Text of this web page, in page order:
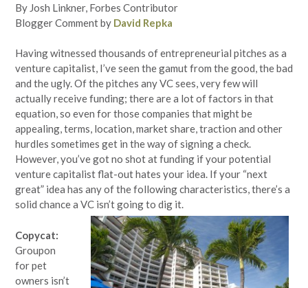
By Josh Linkner, Forbes Contributor
Blogger Comment by David Repka
Having witnessed thousands of entrepreneurial pitches as a
venture capitalist, I’ve seen the gamut from the good, the bad
and the ugly. Of the pitches any VC sees, very few will
actually receive funding; there are a lot of factors in that
equation, so even for those companies that might be
appealing, terms, location, market share, traction and other
hurdles sometimes get in the way of signing a check.
However, you’ve got no shot at funding if your potential
venture capitalist flat-out hates your idea. If your “next
great” idea has any of the following characteristics, there’s a
solid chance a VC isn’t going to dig it.
Copycat:
Groupon
for pet
owners isn’t